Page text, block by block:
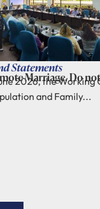
Statements
Marriage. Do
2026, the Working
and Family...